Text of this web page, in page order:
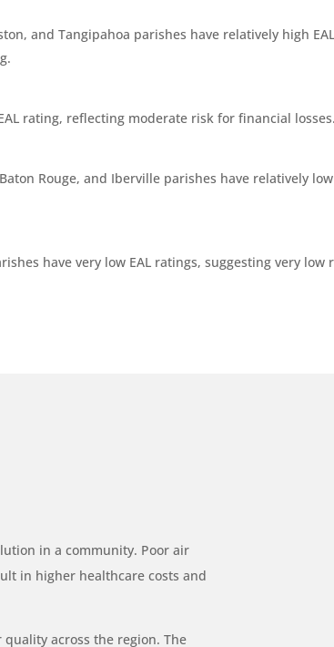
and Tangipahoa parishes have relatively high
rating, reflecting moderate risk for financial losses.
Rouge, and Iberville parishes have relatively
have very low EAL ratings, suggesting very
in a community. Poor air
in higher healthcare costs and
across the region. The